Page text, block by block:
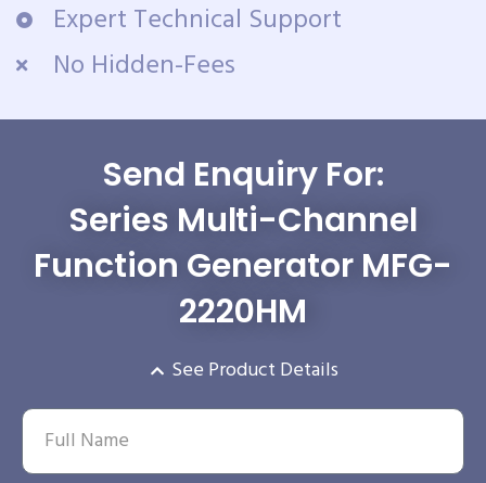
Expert Technical Support
No Hidden-Fees
Send Enquiry For:
Series Multi-Channel
Function Generator MFG-
2220HM
See Product Details